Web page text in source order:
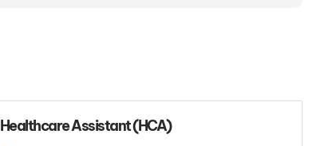
Healthcare Assistant (HCA)